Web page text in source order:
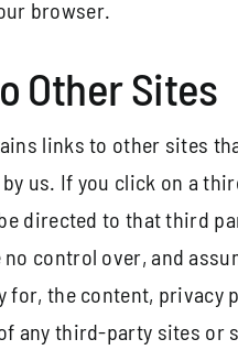
browser.
Other Sites
links to other sites
us. If you click on a
directed to that third
no control over, and
for, the content, privacy
any third-party sites or